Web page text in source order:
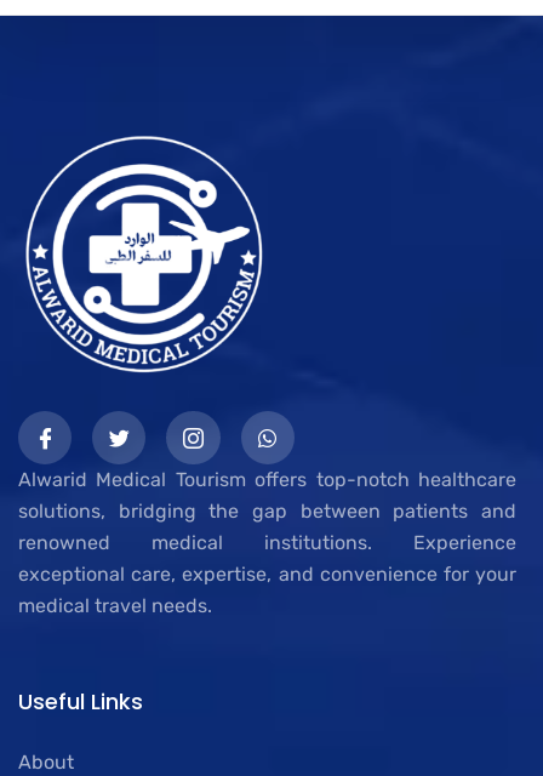
Alwarid Medical Tourism offers top-notch healthcare
solutions, bridging the gap between patients and
renowned medical institutions. Experience
exceptional care, expertise, and convenience for your
medical travel needs.
Useful Links
About